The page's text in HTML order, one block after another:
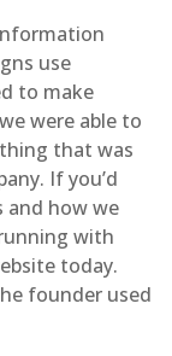
use
to make
were able to
that was
If you’d
and how we
with
today.
founder used